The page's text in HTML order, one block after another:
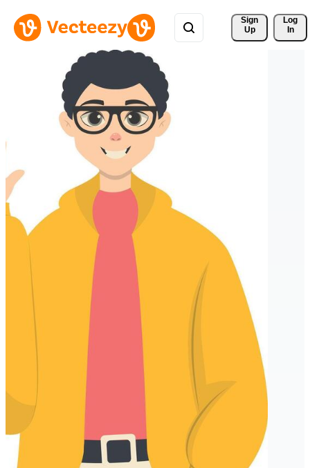
Sign
Up
Log
In